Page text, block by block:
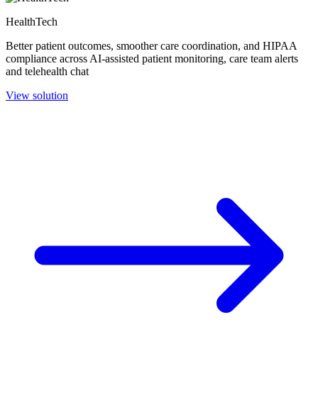
HealthTech
Better patient outcomes, smoother care coordination, and HIPAA
compliance across AI-assisted patient monitoring, care team alerts
and telehealth chat
View solution